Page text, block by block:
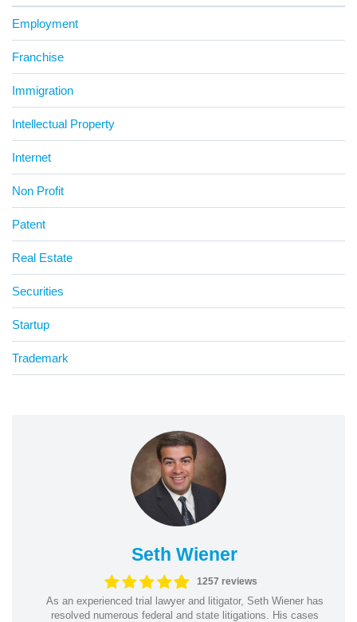
Employment
Franchise
Immigration
Intellectual Property
Internet
Non Profit
Patent
Real Estate
Securities
Startup
Trademark
Seth Wiener
1257 reviews
As an experienced trial lawyer and litigator, Seth Wiener has
resolved numerous federal and state litigations. His cases